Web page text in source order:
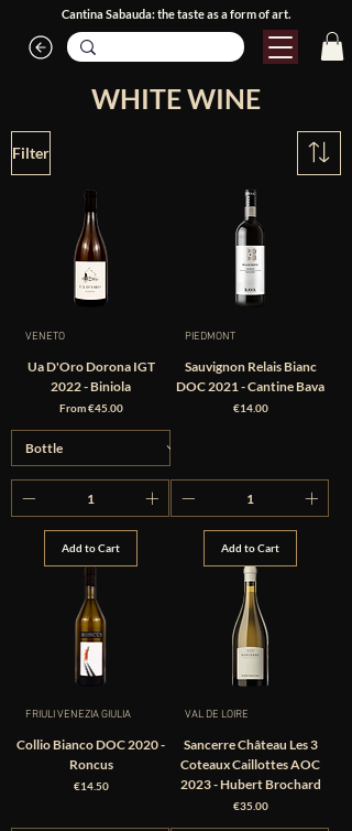
Cantina Sabauda: the taste as a form of art.
WHITE WINE
Filter
VENETO
Ua D'Oro Dorona IGT
2022 - Biniola
From€45.00
Sale Price
Add to Cart
PIEDMONT
Sauvignon Relais Bianc
DOC 2021 - Cantine Bava
Price
€14.00
Add to Cart
FRIULI VENEZIA GIULIA
Collio Bianco DOC 2020 -
Roncus
Price
€14.50
VAL DE LOIRE
Sancerre Château Les 3
Coteaux Caillottes AOC
2023 - Hubert Brochard
Price
€35.00